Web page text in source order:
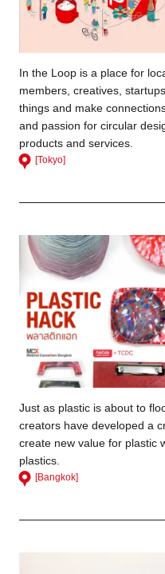
In the Loop is a place for
members, creatives,
things and make
and passion for circular
products and services.
[Tokyo]
Just as plastic is about to
creators have developed a
create new value for plastic
plastics.
[Bangkok]